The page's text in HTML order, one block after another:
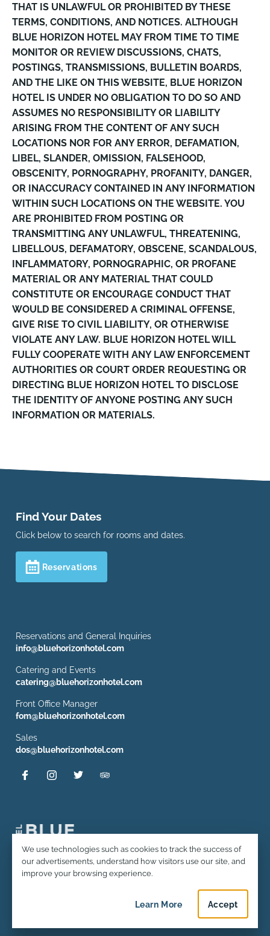
Privacy and Cookie Usage
We use technologies such as cookies to track the success of
our advertisements, understand how visitors use our site, and
improve your browsing experience.
Learn More about privacy and
Accept
privacy
THAT IS UNLAWFUL OR PROHIBITED BY THESE
TERMS, CONDITIONS, AND NOTICES. ALTHOUGH
BLUE HORIZON HOTEL MAY FROM TIME TO TIME
MONITOR OR REVIEW DISCUSSIONS, CHATS,
POSTINGS, TRANSMISSIONS, BULLETIN BOARDS,
AND THE LIKE ON THIS WEBSITE, BLUE HORIZON
HOTEL IS UNDER NO OBLIGATION TO DO SO AND
ASSUMES NO RESPONSIBILITY OR LIABILITY
ARISING FROM THE CONTENT OF ANY SUCH
LOCATIONS NOR FOR ANY ERROR, DEFAMATION,
LIBEL, SLANDER, OMISSION, FALSEHOOD,
OBSCENITY, PORNOGRAPHY, PROFANITY, DANGER,
OR INACCURACY CONTAINED IN ANY INFORMATION
WITHIN SUCH LOCATIONS ON THE WEBSITE. YOU
ARE PROHIBITED FROM POSTING OR
TRANSMITTING ANY UNLAWFUL, THREATENING,
LIBELLOUS, DEFAMATORY, OBSCENE, SCANDALOUS,
INFLAMMATORY, PORNOGRAPHIC, OR PROFANE
MATERIAL OR ANY MATERIAL THAT COULD
CONSTITUTE OR ENCOURAGE CONDUCT THAT
WOULD BE CONSIDERED A CRIMINAL OFFENSE,
GIVE RISE TO CIVIL LIABILITY, OR OTHERWISE
VIOLATE ANY LAW. BLUE HORIZON HOTEL WILL
FULLY COOPERATE WITH ANY LAW ENFORCEMENT
AUTHORITIES OR COURT ORDER REQUESTING OR
DIRECTING BLUE HORIZON HOTEL TO DISCLOSE
THE IDENTITY OF ANYONE POSTING ANY SUCH
INFORMATION OR MATERIALS.
Find Your Dates
Click below to search for rooms and dates.
Reservations
Reservations and General Inquiries
info@bluehorizonhotel.com
Catering and Events
catering@bluehorizonhotel.com
Front Office Manager
fom@bluehorizonhotel.com
Sales
dos@bluehorizonhotel.com
© 2026 Hotel Blue Horizon. All rights reserved.